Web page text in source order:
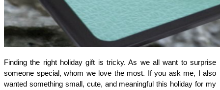
Finding the right holiday gift is tricky. As we all want to surprise
someone special, whom we love the most. If you ask me, I also
wanted something small, cute, and meaningful this holiday for my